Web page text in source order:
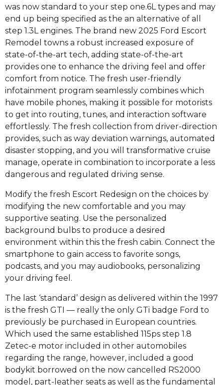
was now standard to your step one.6L types and may
end up being specified as the an alternative of all
step 1.3L engines. The brand new 2025 Ford Escort
Remodel towns a robust increased exposure of
state-of-the-art tech, adding state-of-the-art
provides one to enhance the driving feel and offer
comfort from notice. The fresh user-friendly
infotainment program seamlessly combines which
have mobile phones, making it possible for motorists
to get into routing, tunes, and interaction software
effortlessly. The fresh collection from driver-direction
provides, such as way deviation warnings, automated
disaster stopping, and you will transformative cruise
manage, operate in combination to incorporate a less
dangerous and regulated driving sense.
Modify the fresh Escort Redesign on the choices by
modifying the new comfortable and you may
supportive seating. Use the personalized
background bulbs to produce a desired
environment within this the fresh cabin. Connect the
smartphone to gain access to favorite songs,
podcasts, and you may audiobooks, personalizing
your driving feel.
The last ‘standard’ design as delivered within the 1997
is the fresh GTI — really the only GTi badge Ford to
previously be purchased in European countries.
Which used the same established 115ps step 1.8
Zetec-e motor included in other automobiles
regarding the range, however, included a good
bodykit borrowed on the now cancelled RS2000
model, part-leather seats as well as the fundamental